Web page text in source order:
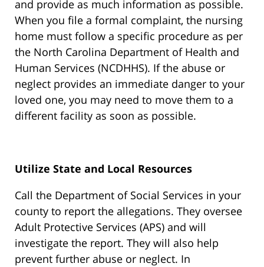
and provide as much information as possible.
When you file a formal complaint, the nursing
home must follow a specific procedure as per
the North Carolina Department of Health and
Human Services (NCDHHS). If the abuse or
neglect provides an immediate danger to your
loved one, you may need to move them to a
different facility as soon as possible.
Utilize State and Local Resources
Call the Department of Social Services in your
county to report the allegations. They oversee
Adult Protective Services (APS) and will
investigate the report. They will also help
prevent further abuse or neglect. In